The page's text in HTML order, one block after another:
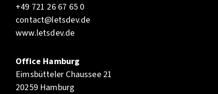
+49 721 26 67 65 0
contact@letsdev.de
www.letsdev.de
Office Hamburg
Eimsbütteler Chaussee 21
20259 Hamburg